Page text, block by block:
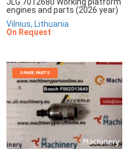
engines and parts (2026 year)
Vilnius, Lithuania
On Request
SPARE PARTS